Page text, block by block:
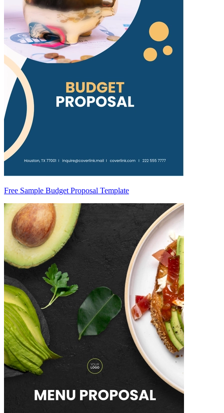
Free Sample Budget Proposal Template